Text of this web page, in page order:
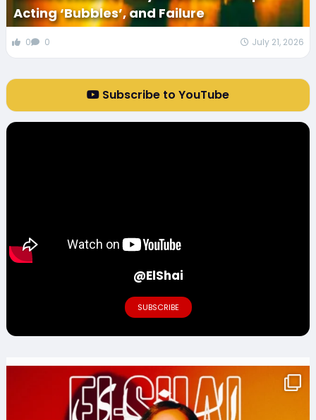
Acting ‘Bubbles’, and Failure
0 0 July 21, 2026
Subscribe to YouTube
@ElShai
SUBSCRIBE